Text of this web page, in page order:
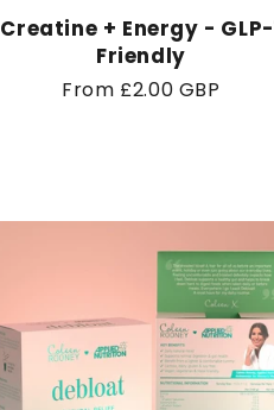
n
:
Creatine + Energy - GLP-
Friendly
Regular
From £2.00 GBP